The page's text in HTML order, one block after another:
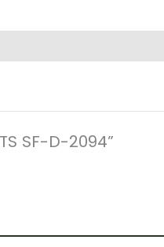
SF-D-2094”